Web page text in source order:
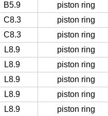
B5.9
piston ring
C8.3
piston ring
C8.3
piston ring
L8.9
piston ring
L8.9
piston ring
L8.9
piston ring
L8.9
piston ring
L8.9
piston ring